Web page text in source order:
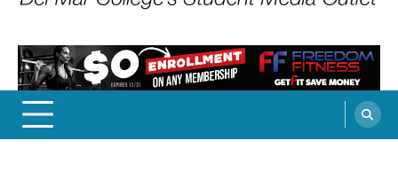
FOGHORN NEWS
A DEL MAR COLLEGE STUDENT PUBLICATION